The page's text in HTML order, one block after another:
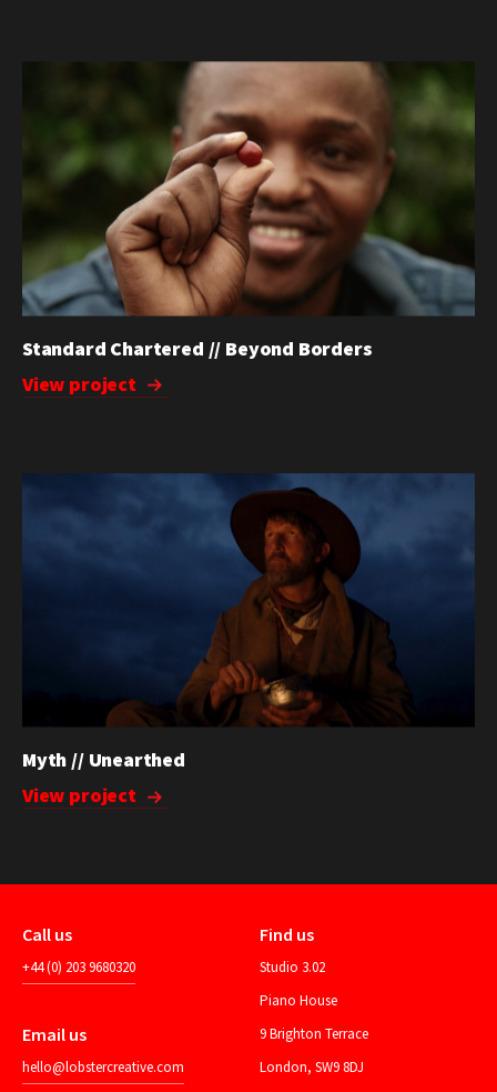
Standard Chartered // Beyond Borders
View project
Myth // Unearthed
View project
Call us
+44 (0) 203 9680320
Email us
hello@lobstercreative.com
Find us
Studio 3.02
Piano House
9 Brighton Terrace
London, SW9 8DJ